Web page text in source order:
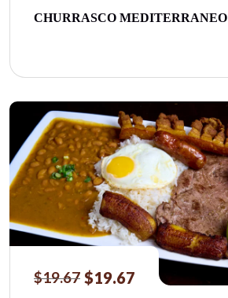
CHURRASCO MEDITERRANEO
$19.67 $19.67